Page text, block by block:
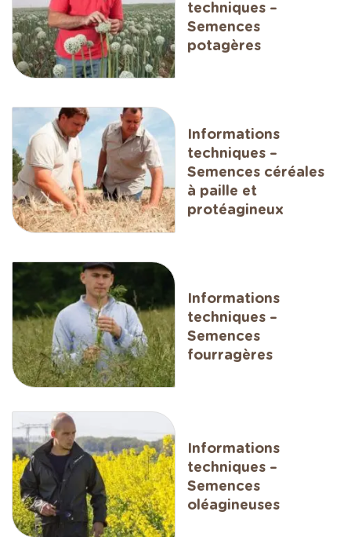
techniques –
Semences
potagères
Informations
techniques –
Semences céréales
à paille et
protéagineux
Informations
techniques –
Semences
fourragères
Informations
techniques –
Semences
oléagineuses